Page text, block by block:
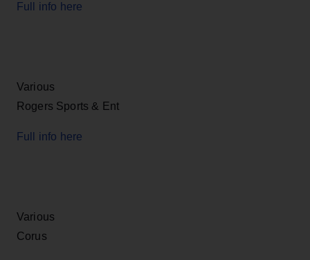
Full info here
Various
Rogers Sports & Ent
Full info here
Various
Corus